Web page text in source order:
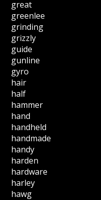
great
greenlee
grinding
grizzly
guide
gunline
gyro
hair
half
hammer
hand
handheld
handmade
handy
harden
hardware
harley
hawg